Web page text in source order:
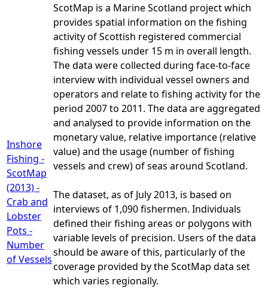
Inshore
Fishing -
ScotMap
(2013) -
Crab and
Lobster
Pots -
Number
of Vessels
ScotMap is a Marine Scotland project which
provides spatial information on the fishing
activity of Scottish registered commercial
fishing vessels under 15 m in overall length.
The data were collected during face-to-face
interview with individual vessel owners and
operators and relate to fishing activity for the
period 2007 to 2011. The data are aggregated
and analysed to provide information on the
monetary value, relative importance (relative
value) and the usage (number of fishing
vessels and crew) of seas around Scotland.
The dataset, as of July 2013, is based on
interviews of 1,090 fishermen. Individuals
defined their fishing areas or polygons with
variable levels of precision. Users of the data
should be aware of this, particularly of the
coverage provided by the ScotMap data set
which varies regionally.